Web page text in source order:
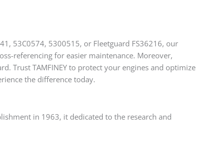
53C0574, 5300515, or Fleetguard FS36216, our
referencing for easier maintenance. Moreover,
Trust TAMFINEY to protect your engines and optimize
the difference today.
in 1963, it dedicated to the research and